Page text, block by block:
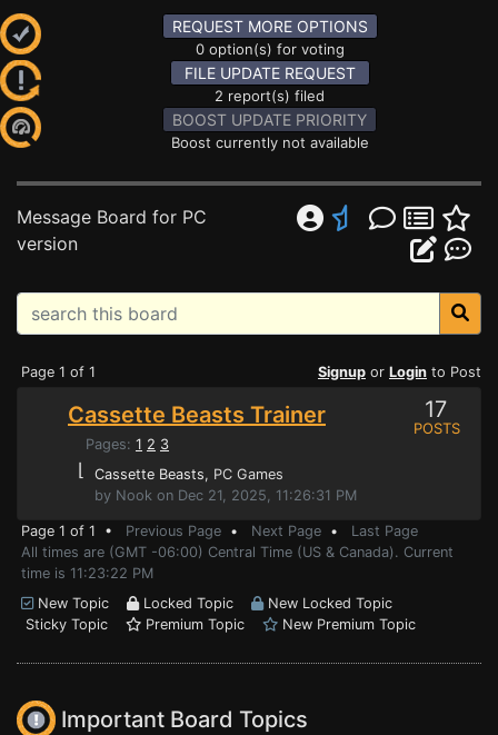
REQUEST MORE OPTIONS
0 option(s) for voting
FILE UPDATE REQUEST
2 report(s) filed
BOOST UPDATE PRIORITY
Boost currently not available
Message Board for PC
version
Page 1 of 1 Signup or Login to Post
Cassette Beasts Trainer
Pages: 1 2 3
⌊ Cassette Beasts, PC Games
by Nook on Dec 21, 2025, 11:26:31 PM
17
POSTS
Page 1 of 1 • Previous Page • Next Page • Last Page
All times are (GMT -06:00) Central Time (US & Canada). Current
time is 11:23:22 PM
New Topic
Locked Topic
New Locked Topic
Sticky Topic
Premium Topic New Premium Topic
Important Board Topics